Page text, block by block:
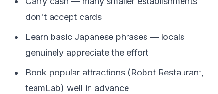
don't accept cards
Learn basic Japanese phrases — locals
genuinely appreciate the effort
Book popular attractions (Robot Restaurant,
teamLab) well in advance